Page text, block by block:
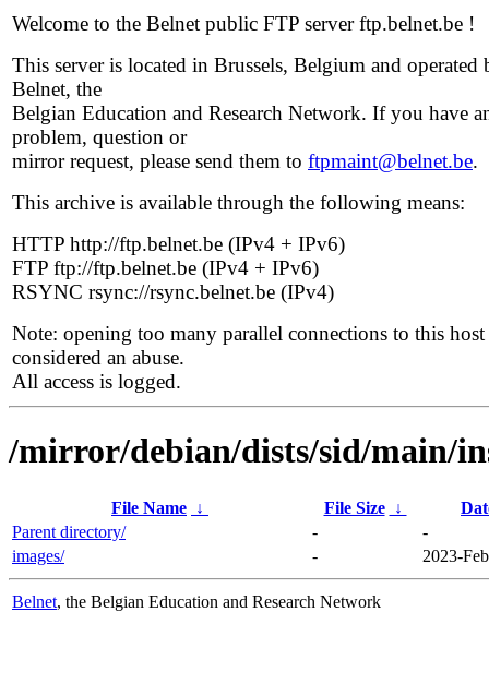
Welcome to the Belnet public FTP server ftp.belnet.be !
This server is located in Brussels, Belgium and operated
Belnet, the
Belgian Education and Research Network. If you have
problem, question or
mirror request, please send them to ftpmaint@belnet.be.
This archive is available through the following means:
HTTP http://ftp.belnet.be (IPv4 + IPv6)
FTP ftp://ftp.belnet.be (IPv4 + IPv6)
RSYNC rsync://rsync.belnet.be (IPv4)
Note: opening too many parallel connections to this host
considered an abuse.
All access is logged.
/mirror/debian/dists/sid/main/
File Name ↓ File Size ↓
Parent directory/
-
-
images/
- 2023-
Belnet, the Belgian Education and Research Network